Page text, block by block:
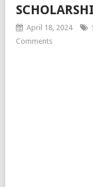
April 18, 2024
Comments